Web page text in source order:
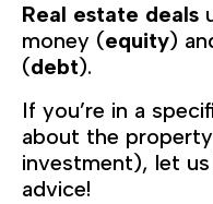
Real estate deals
money (equity)
(debt).
If you’re in a
about the
investment), let
advice!